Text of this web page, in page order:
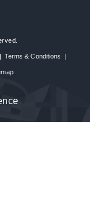
| Terms & Conditions |